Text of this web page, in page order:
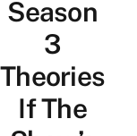
Season
3
Theories
If The